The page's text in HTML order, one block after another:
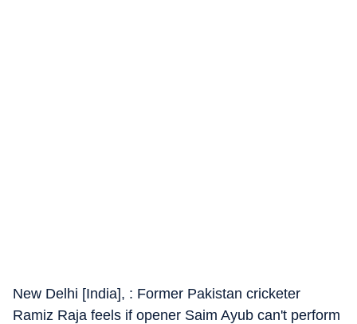
New Delhi [India], : Former Pakistan cricketer
Ramiz Raja feels if opener Saim Ayub can't perform